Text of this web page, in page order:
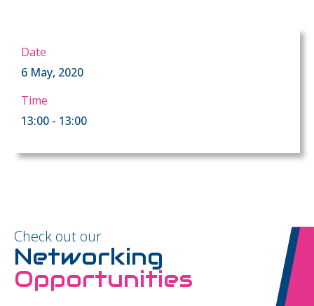
Date
6 May, 2020
Time
13:00 - 13:00
Check out our
Networking
Opportunities